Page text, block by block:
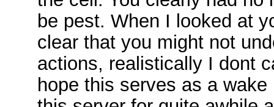
be pest. When I looked at
clear that you might not
actions, realistically I dont
hope this serves as a